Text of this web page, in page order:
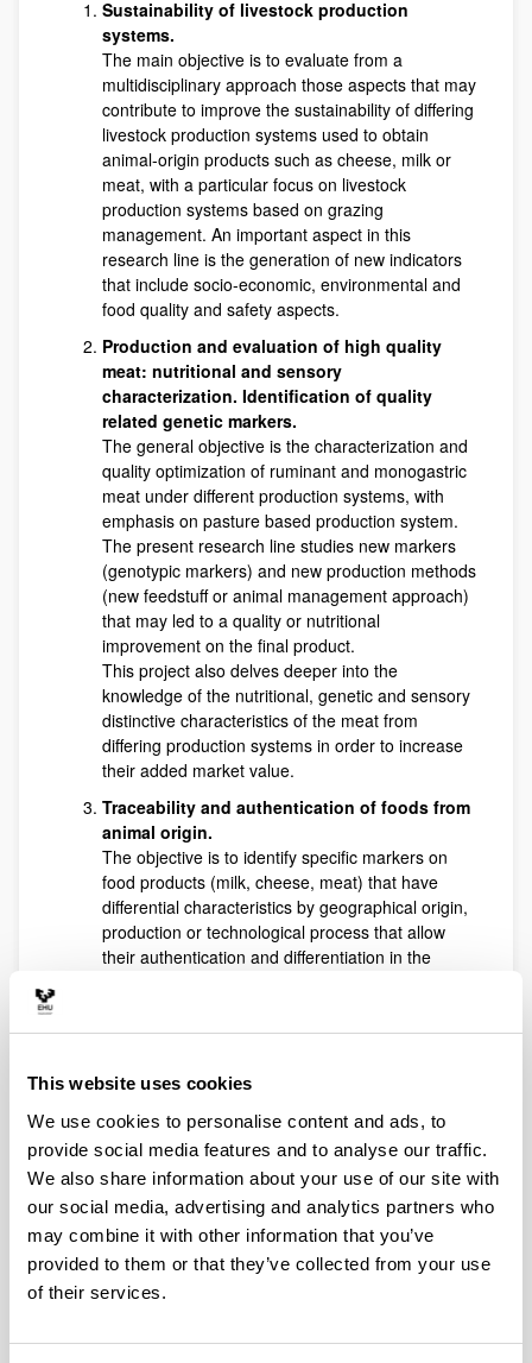
This website uses cookies
We use cookies to personalise content and ads, to
provide social media features and to analyse our traffic.
We also share information about your use of our site with
our social media, advertising and analytics partners who
may combine it with other information that you’ve
provided to them or that they’ve collected from your use
of their services.
Sustainability of livestock production
systems.
The main objective is to evaluate from a
multidisciplinary approach those aspects that may
contribute to improve the sustainability of differing
livestock production systems used to obtain
animal-origin products such as cheese, milk or
meat, with a particular focus on livestock
production systems based on grazing
management. An important aspect in this
research line is the generation of new indicators
that include socio-economic, environmental and
food quality and safety aspects.
Production and evaluation of high quality
meat: nutritional and sensory
characterization. Identification of quality
related genetic markers.
The general objective is the characterization and
quality optimization of ruminant and monogastric
meat under different production systems, with
emphasis on pasture based production system.
The present research line studies new markers
(genotypic markers) and new production methods
(new feedstuff or animal management approach)
that may led to a quality or nutritional
improvement on the final product.
This project also delves deeper into the
knowledge of the nutritional, genetic and sensory
distinctive characteristics of the meat from
differing production systems in order to increase
their added market value.
Traceability and authentication of foods from
animal origin.
The objective is to identify specific markers on
food products (milk, cheese, meat) that have
differential characteristics by geographical origin,
production or technological process that allow
their authentication and differentiation in the
effective tool to increase the competitiveness of
possibility of fraud.
Food sensory analysis: relationship between
product composition, processing
technologies and the sensory properties of
The objective is the development of new sensory
analysis and characterization methods linking the
sensory properties of the food products to their
composition and the processing technology used
line studies consumer perception and